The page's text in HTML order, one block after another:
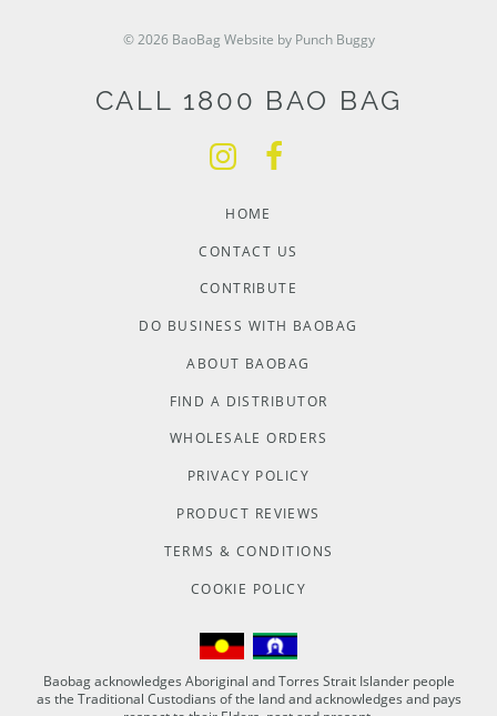
© 2026 BaoBag Website by Punch Buggy
CALL 1800 BAO BAG
HOME
CONTACT US
CONTRIBUTE
DO BUSINESS WITH BAOBAG
ABOUT BAOBAG
FIND A DISTRIBUTOR
WHOLESALE ORDERS
PRIVACY POLICY
PRODUCT REVIEWS
TERMS & CONDITIONS
COOKIE POLICY
Baobag acknowledges Aboriginal and Torres Strait Islander people
as the Traditional Custodians of the land and acknowledges and pays